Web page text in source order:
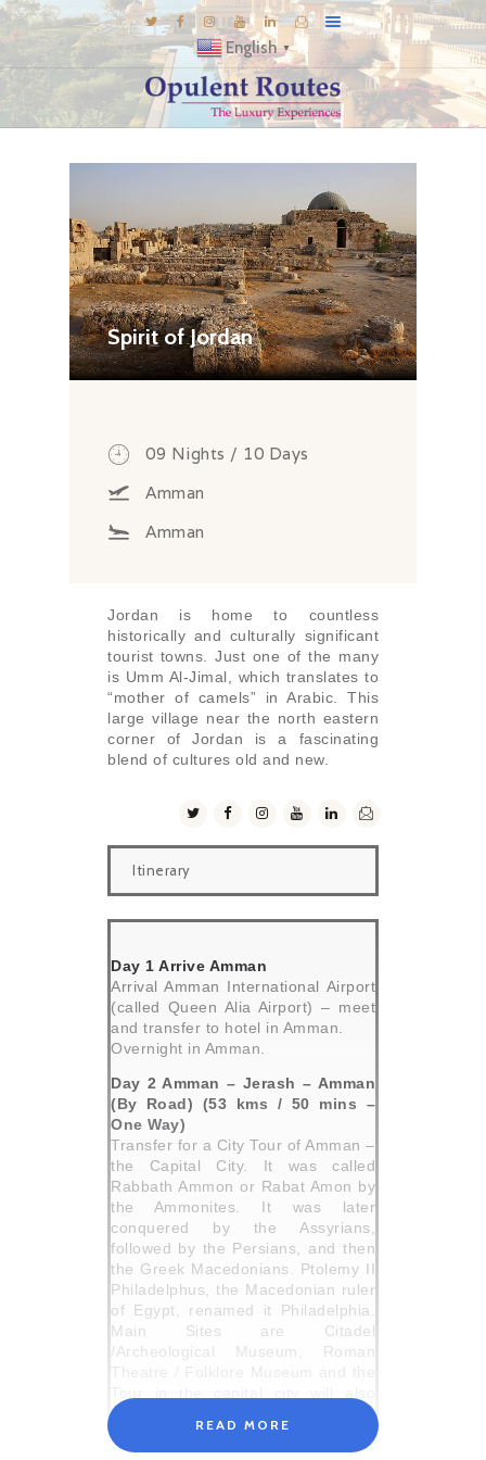
English ▼
GALLERY
INSPIRATIONS
KNOW US
LUXURY STAYS
Spirit of Jordan
09 Nights / 10 Days
Amman
Amman
Jordan is home to countless
historically and culturally significant
tourist towns. Just one of the many
is Umm Al-Jimal, which translates to
“mother of camels” in Arabic. This
large village near the north eastern
corner of Jordan is a fascinating
blend of cultures old and new.
Itinerary
Day 1 Arrive Amman
Arrival Amman International Airport
(called Queen Alia Airport) – meet
and transfer to hotel in Amman.
Overnight in Amman.
Day 2 Amman – Jerash – Amman
(By Road) (53 kms / 50 mins –
One Way)
Transfer for a City Tour of Amman –
the Capital City. It was called
Rabbath Ammon or Rabat Amon by
the Ammonites. It was later
conquered by the Assyrians,
followed by the Persians, and then
the Greek Macedonians. Ptolemy II
Philadelphus, the Macedonian ruler
of Egypt, renamed it Philadelphia.
Main Sites are Citadel
/Archeological Museum, Roman
include walking tour downtown
followed by panoramic tour of the
new modern parts of Amman.
READ MORE